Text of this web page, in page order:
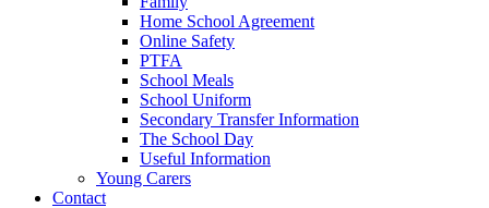
Home School Agreement
Online Safety
PTFA
School Meals
School Uniform
Secondary Transfer Information
The School Day
Useful Information
Young Carers
Contact